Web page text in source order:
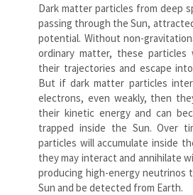
Dark matter particles from deep
passing through the Sun,
potential. Without non-
ordinary matter, these particles
their trajectories and escape
But if dark matter particles
electrons, even weakly, then
their kinetic energy and can
trapped inside the Sun. Over
particles will accumulate inside
they may interact and annihilate
producing high-energy neutrinos
Sun and be detected from Earth.